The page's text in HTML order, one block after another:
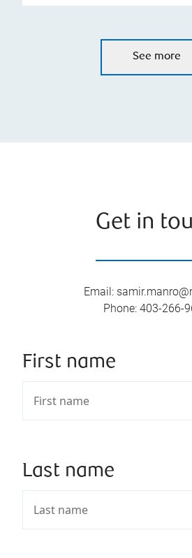
See more
Get in
Email:
Phone: 403-266-
First name
Last name